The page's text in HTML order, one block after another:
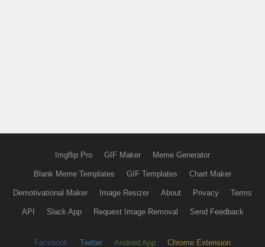
Imgflip Pro GIF Maker Meme Generator
Blank Meme Templates GIF Templates Chart Maker
Demotivational Maker Image Resizer About Privacy Terms
API Slack App Request Image Removal Send Feedback
Facebook Twitter Android App Chrome Extension